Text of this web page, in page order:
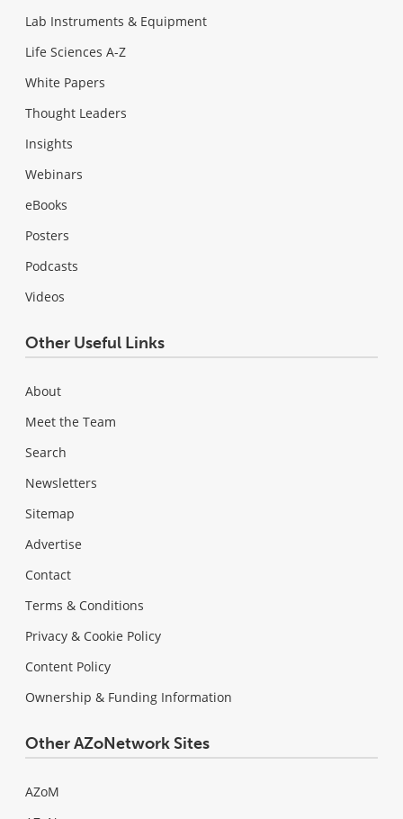
Lab Instruments & Equipment
Life Sciences A-Z
White Papers
Thought Leaders
Insights
Webinars
eBooks
Posters
Podcasts
Videos
Other Useful Links
About
Meet the Team
Search
Newsletters
Sitemap
Advertise
Contact
Terms & Conditions
Privacy & Cookie Policy
Content Policy
Ownership & Funding Information
Other AZoNetwork Sites
AZoM